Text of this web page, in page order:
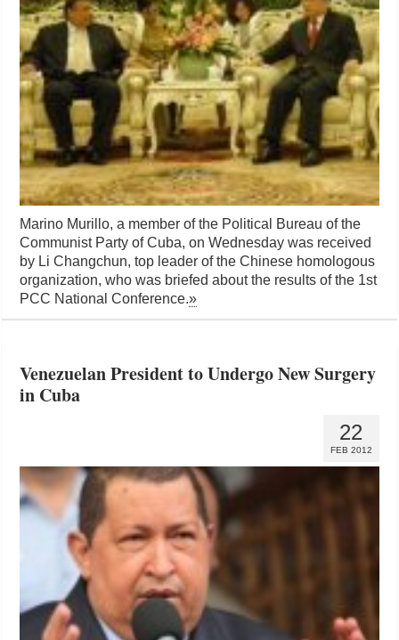
Marino Murillo, a member of the Political Bureau of the
Communist Party of Cuba, on Wednesday was received
by Li Changchun, top leader of the Chinese homologous
organization, who was briefed about the results of the 1st
PCC National Conference.»
Venezuelan President to Undergo New Surgery
in Cuba
22
FEB 2012